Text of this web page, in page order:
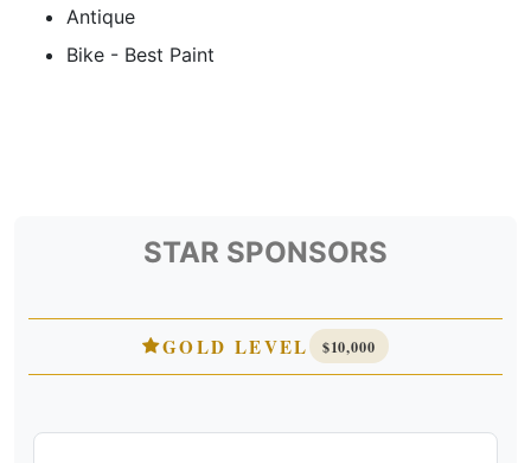
Antique
Bike - Best Paint
STAR SPONSORS
GOLD LEVEL $10,000